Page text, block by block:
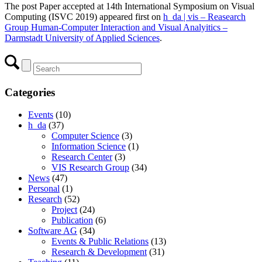
The post Paper accepted at 14th International Symposium on Visual
Computing (ISVC 2019) appeared first on h_da | vis – Reasearch
Group Human-Computer Interaction and Visual Analyitics –
Darmstadt University of Applied Sciences.
Categories
Events (10)
h_da (37)
Computer Science (3)
Information Science (1)
Research Center(3)
VIS Research Group (34)
News (47)
Personal (1)
Research (52)
Project (24)
Publication (6)
Software AG (34)
Events & Public Relations (13)
Research & Development (31)